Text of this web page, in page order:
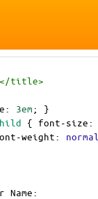
</title>
: 3em; }
{ font-size:
weight: normal
Name: